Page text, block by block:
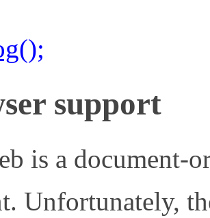
support
is a document-
Unfortunately,